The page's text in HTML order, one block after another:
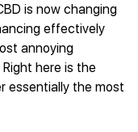
is now changing
effectively
annoying
here is the
essentially the most